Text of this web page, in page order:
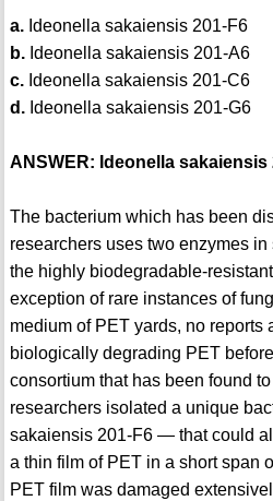
a.Ideonella sakaiensis 201-F6
b.Ideonella sakaiensis 201-A6
c.Ideonella sakaiensis 201-C6
d.Ideonella sakaiensis 201-G6
ANSWER: Ideonella sakaiensis
The bacterium which has been
researchers uses two enzymes
the highly biodegradable-
exception of rare instances of
medium of PET yards, no reports
biologically degrading PET
consortium that has been found
researchers isolated a unique
sakaiensis 201-F6 — that could
a thin film of PET in a short span
PET film was damaged